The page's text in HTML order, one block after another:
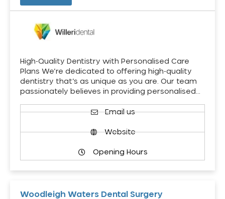
High-Quality Dentistry with Personalised Care
Plans We’re dedicated to offering high-quality
dentistry that’s as unique as you are. Our team
passionately believes in providing personalised…
Email us
Website
Opening Hours
Woodleigh Waters Dental Surgery